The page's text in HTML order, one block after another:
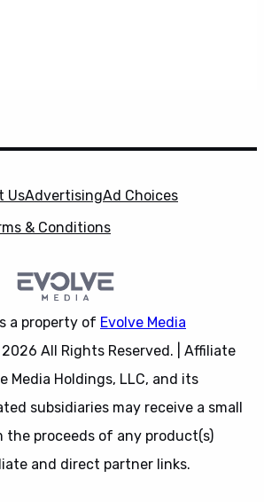
UsAdvertisingAd Choices
& Conditions
a property of Evolve Media
All Rights Reserved. | Affiliate
Media Holdings, LLC, and its
subsidiaries may receive a small
the proceeds of any product(s)
and direct partner links.